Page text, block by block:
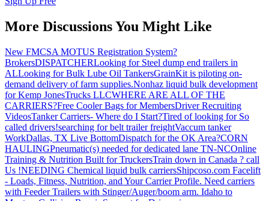
More Discussions You Might Like
New FMCSA MOTUS Registration System?
BrokersDISPATCHERLooking for Steel dump end trailers in
ALLooking for Bulk Lube Oil TankersGrainKit is piloting on-
demand delivery of farm supplies.Nonhaz liquid bulk development
for Kemp JonesTrucks LLCWHERE ARE ALL OF THE
CARRIERS?Free Cooler Bags for MembersDriver Recruiting
VideosTanker Carriers- Where do I Start?Tired of looking for So
called drivers!searching for belt trailer freightVaccum tanker
WorkDallas, TX Live BottomDispatch for the OK Area?CORN
HAULINGPneumatic(s) needed for dedicated lane TN-NCOnline
Training & Nutrition Built for TruckersTrain down in Canada ? call
Us !NEEDING Chemical liquid bulk carriersShipcoso.com Facelift
- Loads, Fitness, Nutrition, and Your Carrier Profile. Need carriers
with Feeder Trailers with Stinger/Auger/boom arm. Idaho to